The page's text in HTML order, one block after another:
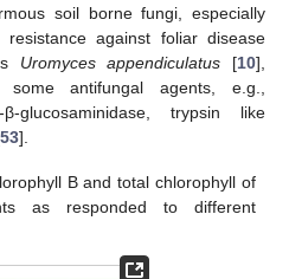
soil borne fungi, especially
against foliar disease
Uromyces appendiculatus [10],
antifungal agents, e.g.,
β-glucosaminidase, trypsin like
53].
B and total chlorophyll of
as responded to different